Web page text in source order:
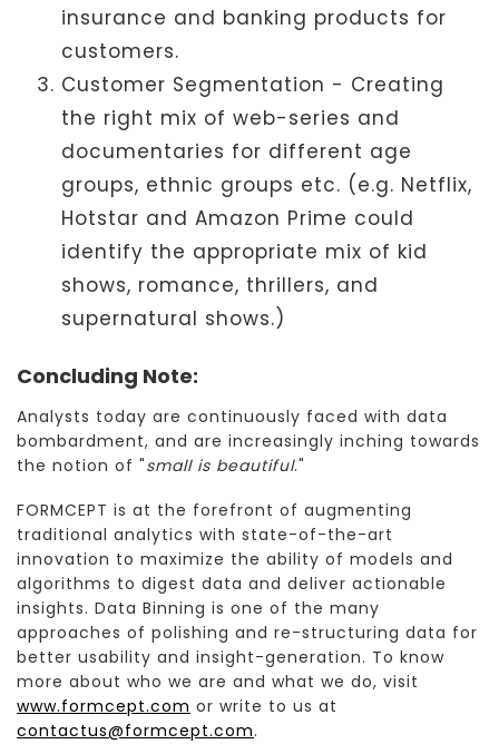
insurance and banking products for
customers.
Customer Segmentation - Creating
the right mix of web-series and
documentaries for different age
groups, ethnic groups etc. (e.g. Netflix,
Hotstar and Amazon Prime could
identify the appropriate mix of kid
shows, romance, thrillers, and
supernatural shows.)
Concluding Note:
Analysts today are continuously faced with data
bombardment, and are increasingly inching towards
the notion of "small is beautiful."
FORMCEPT is at the forefront of augmenting
traditional analytics with state-of-the-art
innovation to maximize the ability of models and
algorithms to digest data and deliver actionable
insights. Data Binning is one of the many
approaches of polishing and re-structuring data for
better usability and insight-generation. To know
more about who we are and what we do, visit
www.formcept.com or write to us at
contactus@formcept.com.